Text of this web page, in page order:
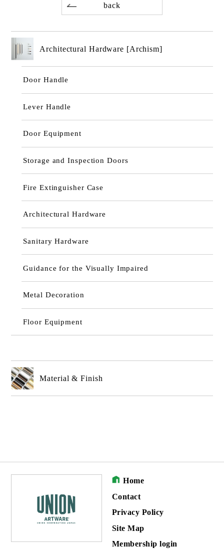
back
Architectural Hardware [Archism]
Door Handle
Lever Handle
Door Equipment
Storage and Inspection Doors
Fire Extinguisher Case
Architectural Hardware
Sanitary Hardware
Guidance for the Visually Impaired
Metal Decoration
Floor Equipment
Material & Finish
Home
Contact
Privacy Policy
Site Map
Membership login